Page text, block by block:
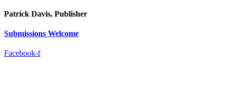
Patrick Davis, Publisher
Submissions Welcome
Facebook-f